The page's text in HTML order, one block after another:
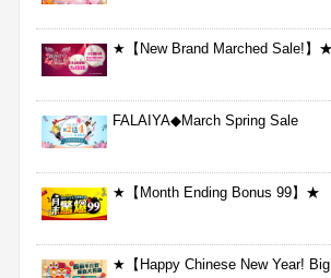
★【New Brand Marched Sale!】★
FALAIYA◆March Spring Sale
★【Month Ending Bonus 99】★
★【Happy Chinese New Year! Big